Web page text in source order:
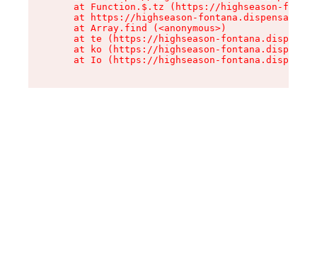
at Function.$.tz (https://highseason-
at https://highseason-
    at Array.find (<anonymous>)
at te (https://highseason-
at ko (https://highseason-
at Io (https://highseason-